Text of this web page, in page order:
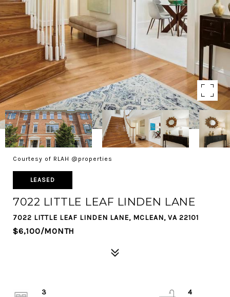
Courtesy of RLAH @properties
LEASED
7022 LITTLE LEAF LINDEN LANE
7022 LITTLE LEAF LINDEN LANE, MCLEAN, VA 22101
$6,100/MONTH
3
4